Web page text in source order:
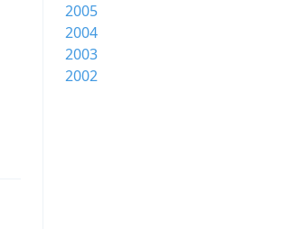
2005
2004
2003
2002